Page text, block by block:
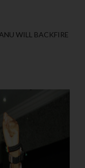
WILL BACKFIRE